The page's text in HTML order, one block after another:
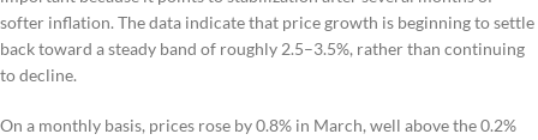
softer inflation. The data indicate that price growth is beginning to settle
back toward a steady band of roughly 2.5–3.5%, rather than continuing
to decline.
On a monthly basis, prices rose by 0.8% in March, well above the 0.2%